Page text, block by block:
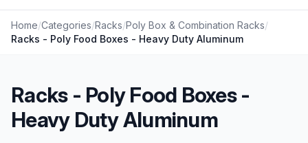
Home/Categories/Racks/Poly Box & Combination Racks/
Racks - Poly Food Boxes - Heavy Duty Aluminum
Racks - Poly Food Boxes -
Heavy Duty Aluminum